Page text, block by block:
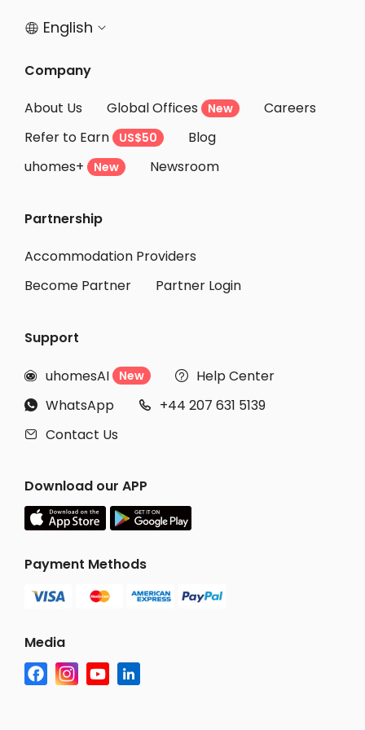
 English 
Company
About Us
Global Offices New
Careers
Refer to Earn
US$50
Blog
uhomes+
New Newsroom
Partnership
Accommodation Providers
Become Partner
Partner Login
Support
 uhomesAI New  Help Center
 WhatsApp  +44 207 631 5139
 Contact Us
Download our APP
Payment Methods
Media